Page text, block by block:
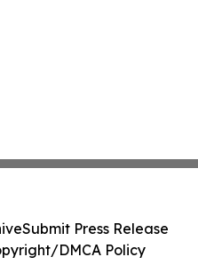
Submit Press Release
DMCA Policy